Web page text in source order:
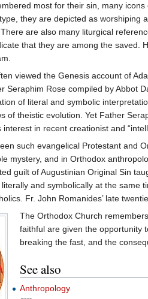
most for their sin, many icons
type, they are depicted as worshiping
are also many liturgical
that they are among the saved.
viewed the Genesis account of
Seraphim Rose compiled by Abbot
of literal and symbolic
of theistic evolution. Yet Father
in recent creationist and
such evangelical Protestant and
mystery, and in Orthodox
guilt of Augustinian Original Sin
and symbolically at the same
Fr. John Romanides’ late
The Orthodox Church
faithful are given the opportunity
breaking the fast, and the
See also
Anthropology